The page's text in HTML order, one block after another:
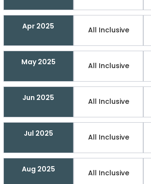
Apr 2025 All Inclusive
May 2025 All Inclusive
Jun 2025 All Inclusive
Jul 2025 All Inclusive
Aug 2025 All Inclusive